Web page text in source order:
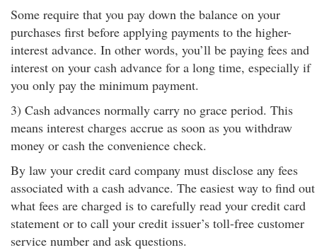
Some require that you pay down the balance on your
purchases first before applying payments to the higher-
interest advance. In other words, you’ll be paying fees and
interest on your cash advance for a long time, especially if
you only pay the minimum payment.
3) Cash advances normally carry no grace period. This
means interest charges accrue as soon as you withdraw
money or cash the convenience check.
By law your credit card company must disclose any fees
associated with a cash advance. The easiest way to find out
what fees are charged is to carefully read your credit card
statement or to call your credit issuer’s toll-free customer
service number and ask questions.